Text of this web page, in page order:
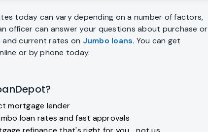
today can vary depending on a number of factors,
officer can answer your questions about purchase or
and current rates on Jumbo loans. You can get
or by phone today.
mortgage lender
loan rates and fast approvals